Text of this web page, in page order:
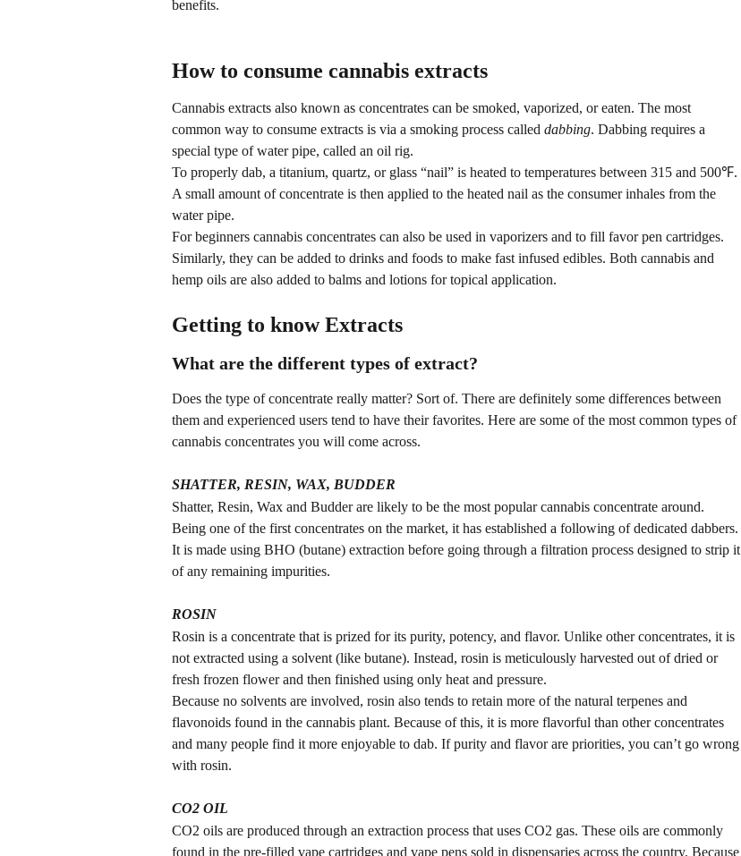
benefits.
How to consume cannabis extracts
Cannabis extracts also known as concentrates can be smoked, vaporized, or eaten. The most
common way to consume extracts is via a smoking process called dabbing. Dabbing requires a
special type of water pipe, called an oil rig.
To properly dab, a titanium, quartz, or glass “nail” is heated to temperatures between 315 and 500℉.
A small amount of concentrate is then applied to the heated nail as the consumer inhales from the
water pipe.
For beginners cannabis concentrates can also be used in vaporizers and to fill favor pen cartridges.
Similarly, they can be added to drinks and foods to make fast infused edibles. Both cannabis and
hemp oils are also added to balms and lotions for topical application.
Getting to know Extracts
What are the different types of extract?
Does the type of concentrate really matter? Sort of. There are definitely some differences between
them and experienced users tend to have their favorites. Here are some of the most common types of
cannabis concentrates you will come across.
SHATTER, RESIN, WAX, BUDDER
Shatter, Resin, Wax and Budder are likely to be the most popular cannabis concentrate around.
Being one of the first concentrates on the market, it has established a following of dedicated dabbers.
It is made using BHO (butane) extraction before going through a filtration process designed to strip it
of any remaining impurities.
ROSIN
Rosin is a concentrate that is prized for its purity, potency, and flavor. Unlike other concentrates, it is
not extracted using a solvent (like butane). Instead, rosin is meticulously harvested out of dried or
fresh frozen flower and then finished using only heat and pressure.
Because no solvents are involved, rosin also tends to retain more of the natural terpenes and
flavonoids found in the cannabis plant. Because of this, it is more flavorful than other concentrates
and many people find it more enjoyable to dab. If purity and flavor are priorities, you can’t go wrong
with rosin.
CO2 OIL
CO2 oils are produced through an extraction process that uses CO2 gas. These oils are commonly
found in the pre-filled vape cartridges and vape pens sold in dispensaries across the country. Because